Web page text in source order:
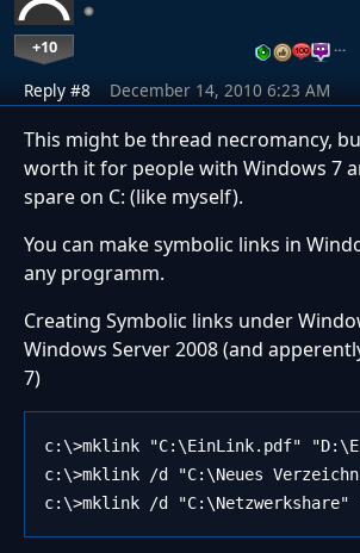
+10 …
Reply #8 December 14, 2010 6:23 AM
This might be thread necromancy,
worth it for people with Windows 7
spare on C: (like myself).
You can make symbolic links in
any programm.
Creating Symbolic links under
Windows Server 2008 (and
7)
c:\>mklink "C:\EinLink.pdf"
c:\>mklink /d "C:\Neues
c:\>mklink /d "C:\Netzwerkshare"